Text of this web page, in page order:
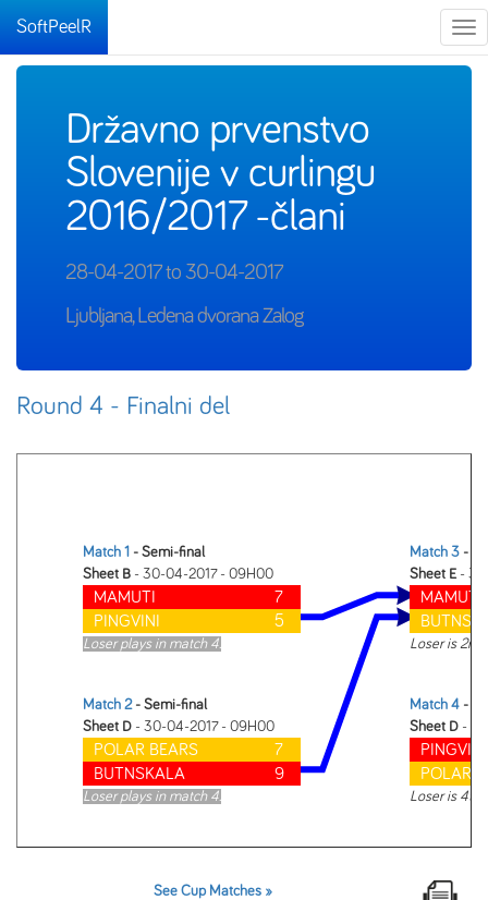
SoftPeelR
Državno prvenstvo
Slovenije v curlingu
2016/2017 -člani
28-04-2017 to 30-04-2017
Ljubljana, Ledena dvorana Zalog
Round 4 - Finalni del
Match 1 - Semi-final
Sheet B - 30-04-2017 - 09H00
MAMUTI
7
PINGVINI
5
Loser plays in match 4.
Match 2- Semi-final
Sheet D - 30-04-2017 - 09H00
POLAR BEARS
7
BUTNSKALA
9
Loser plays in match 4.
Match 3 -
Sheet E -
MAMUTI
Loser is 2nd
Match 4 -
Sheet D -
PINGVINI
POLAR
Loser is 4th
See Cup Matches »